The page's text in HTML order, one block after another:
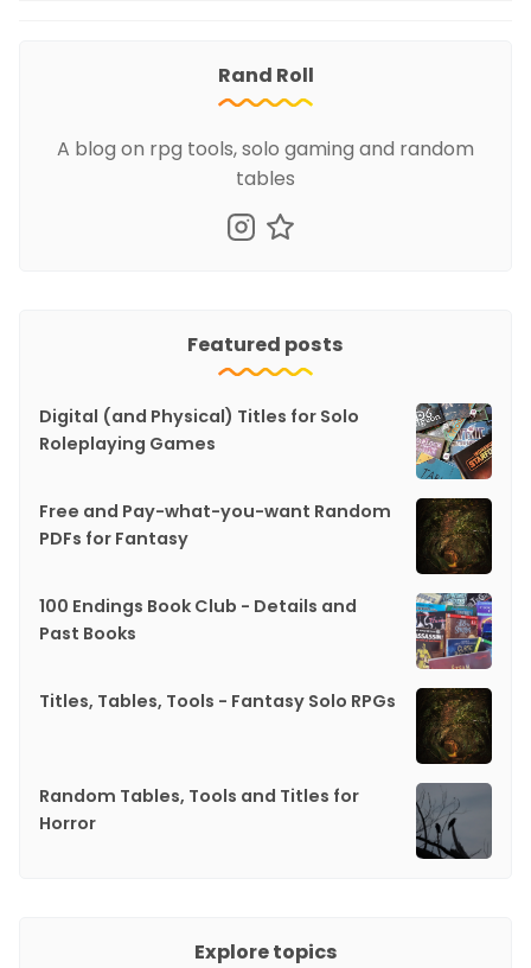
Rand Roll
A blog on rpg tools, solo gaming and random
tables
Featured posts
Digital (and Physical) Titles for Solo
Roleplaying Games
Free and Pay-what-you-want Random
PDFs for Fantasy
100 Endings Book Club - Details and
Past Books
Titles, Tables, Tools - Fantasy Solo RPGs
Random Tables, Tools and Titles for
Horror
Explore topics